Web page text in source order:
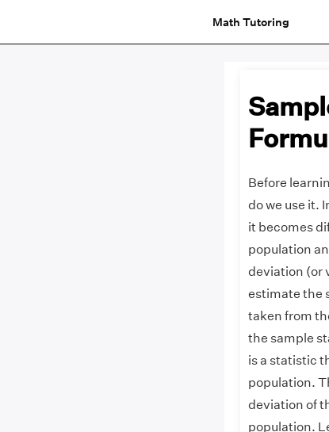
Math Tutoring
Before
do we use it.
it becomes
population
deviation (or
estimate the
taken from
the sample
is a statistic
population.
deviation of
population.